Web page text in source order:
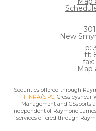
New
p:
tf:
fax:
Map
Securities offered through
FINRA/SIPC. Crossleyshear
Management and CSsports
independent of Raymond
services offered through